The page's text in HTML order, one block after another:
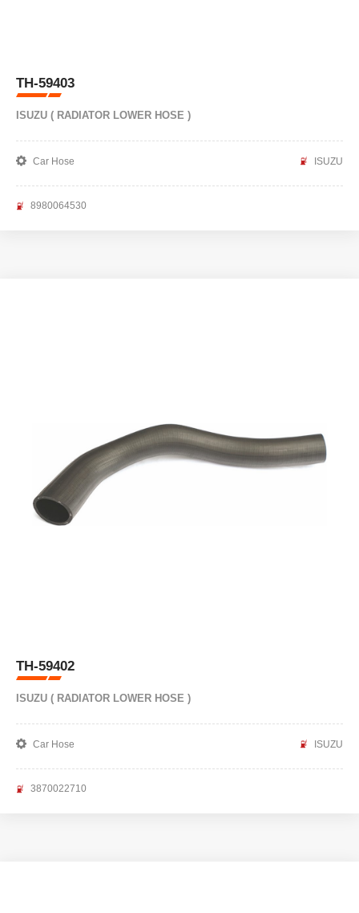
TH-59403
ISUZU ( RADIATOR LOWER HOSE )
Car Hose ISUZU
8980064530
TH-59402
ISUZU ( RADIATOR LOWER HOSE )
Car Hose ISUZU
3870022710